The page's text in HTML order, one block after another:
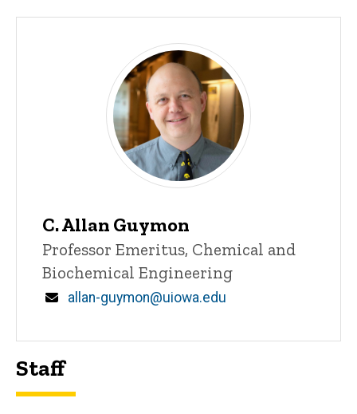
C. Allan Guymon
Title/Position
Professor Emeritus, Chemical and
Biochemical Engineering
Email
allan-guymon@uiowa.edu
Staff